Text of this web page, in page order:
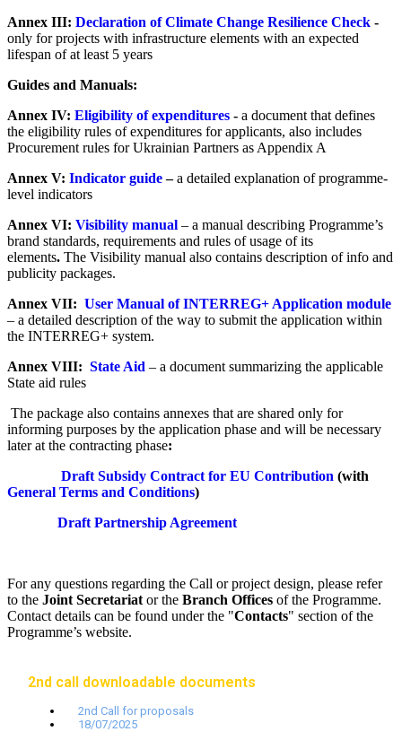
Annex III: Declaration of Climate Change Resilience Check -
only for projects with infrastructure elements with an expected
lifespan of at least 5 years
Guides and Manuals:
Annex IV: Eligibility of expenditures - a document that defines
the eligibility rules of expenditures for applicants, also includes
Procurement rules for Ukrainian Partners as Appendix A
Annex V: Indicator guide–a detailed explanation of programme-
level indicators
Annex VI: Visibility manual – a manual describing Programme’s
brand standards, requirements and rules of usage of its
elements. The Visibility manual also contains description of info and
publicity packages.
Annex VII: User Manual of INTERREG+ Application module
– a detailed description of the way to submit the application within
the INTERREG+ system.
Annex VIII: State Aid – a document summarizing the applicable
State aid rules
The package also contains annexes that are shared only for
informing purposes by the application phase and will be necessary
later at the contracting phase:
Draft Subsidy Contract for EU Contribution (with
General Terms and Conditions)
Draft Partnership Agreement
For any questions regarding the Call or project design, please refer
to the Joint Secretariat or the Branch Offices of the Programme.
Contact details can be found under the "Contacts" section of the
Programme’s website.
2nd call downloadable documents
2nd Call for proposals
18/07/2025